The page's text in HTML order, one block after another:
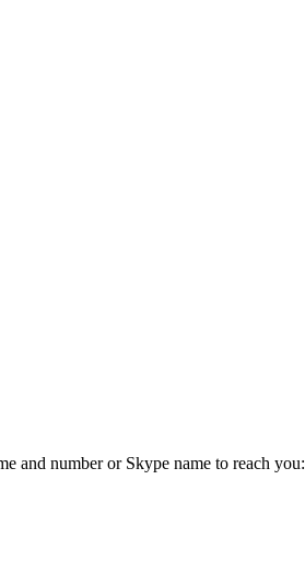
and number or Skype name to reach you: